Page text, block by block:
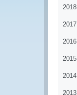
2018
2017
2016
2015
2014
2013